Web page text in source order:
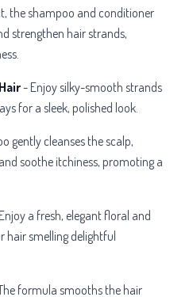
the shampoo and conditioner
strengthen hair strands,
- Enjoy silky-smooth strands
for a sleek, polished look.
gently cleanses the scalp,
soothe itchiness, promoting a
a fresh, elegant floral and
hair smelling delightful
formula smooths the hair